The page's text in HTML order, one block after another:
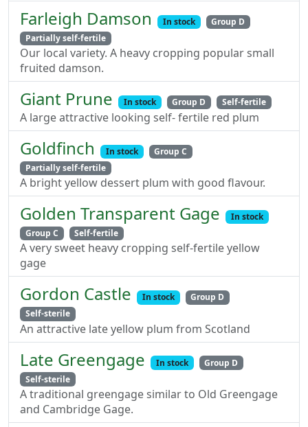
Farleigh Damson In stock
Group D
Partially self-fertile
Our local variety. A heavy cropping popular small
fruited damson.
Giant Prune In stock Group D Self-fertile
A large attractive looking self- fertile red plum
Goldfinch In stock
Group C
Partially self-fertile
A bright yellow dessert plum with good flavour.
Golden Transparent Gage
In stock
Group C
Self-fertile
A very sweet heavy cropping self-fertile yellow
gage
Gordon Castle In stock
Group D
Self-sterile
An attractive late yellow plum from Scotland
Late Greengage In stock
Group D
Self-sterile
A traditional greengage similar to Old Greengage
and Cambridge Gage.